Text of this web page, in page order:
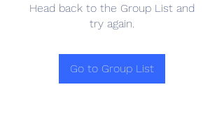
Head back to the Group List and
try again.
Go to Group List